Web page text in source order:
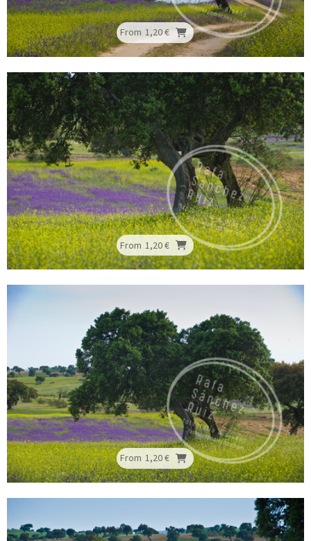
From 1,20 €
From 1,20 €
From 1,20 €